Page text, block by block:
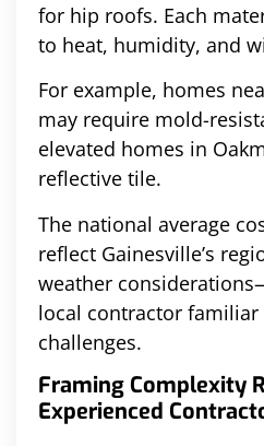
for hip roofs. Each
to heat, humidity, and
For example, homes
may require mold-
elevated homes in
reflective tile.
The national average
reflect Gainesville’s
weather
local contractor
challenges.
Framing Complexity
Experienced